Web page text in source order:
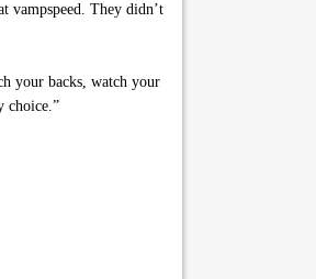
vampspeed. They didn’t
your backs, watch your
choice.”